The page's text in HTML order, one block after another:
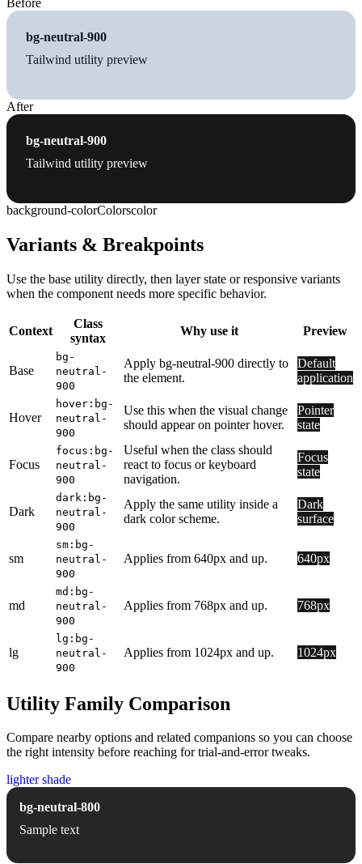
bg-neutral-900
Tailwind utility preview
After
bg-neutral-900
Tailwind utility preview
background-colorColorscolor
Variants & Breakpoints
Use the base utility directly, then layer state or responsive variants
when the component needs more specific behavior.
Context
Class
syntax
Why use it Preview
Base
bg-
neutral-
900
Apply bg-neutral-900 directly to
the element.
Default
application
Hover
hover:bg-
neutral-
900
Use this when the visual change
should appear on pointer hover.
Pointer
state
Focus
focus:bg-
neutral-
900
Useful when the class should
react to focus or keyboard
navigation.
Focus
state
Dark
dark:bg-
neutral-
900
Apply the same utility inside a
dark color scheme.
Dark
surface
sm
sm:bg-
neutral-
900
Applies from 640px and up. 640px
md
md:bg-
neutral-
900
Applies from 768px and up. 768px
lg
lg:bg-
neutral-
900
Applies from 1024px and up. 1024px
Utility Family Comparison
Compare nearby options and related companions so you can choose
the right intensity before reaching for trial-and-error tweaks.
lighter shade
bg-neutral-800
Sample text